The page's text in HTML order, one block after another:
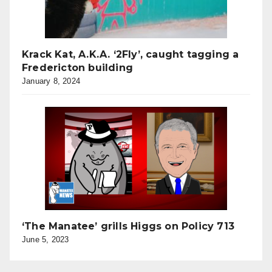
Krack Kat, A.K.A. ‘2Fly’, caught tagging a
Fredericton building
January 8, 2024
‘The Manatee’ grills Higgs on Policy 713
June 5, 2023